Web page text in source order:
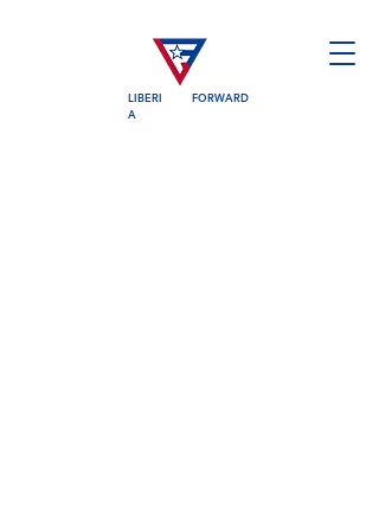
LIBERI
A
FORWARD